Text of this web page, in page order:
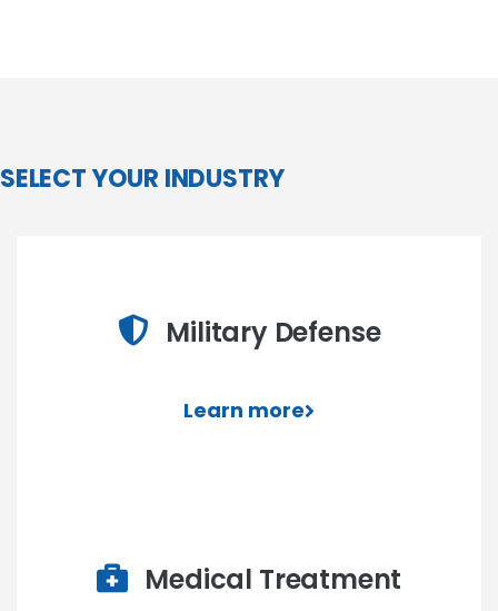
SELECT YOUR INDUSTRY
Military Defense
Learn more
Medical Treatment